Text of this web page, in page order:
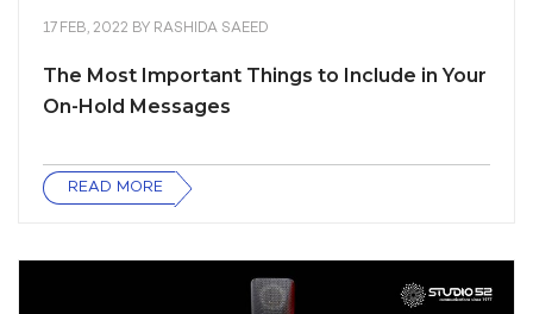
17 FEB, 2022 BY RASHIDA SAEED
The Most Important Things to Include in Your
On-Hold Messages
READ MORE